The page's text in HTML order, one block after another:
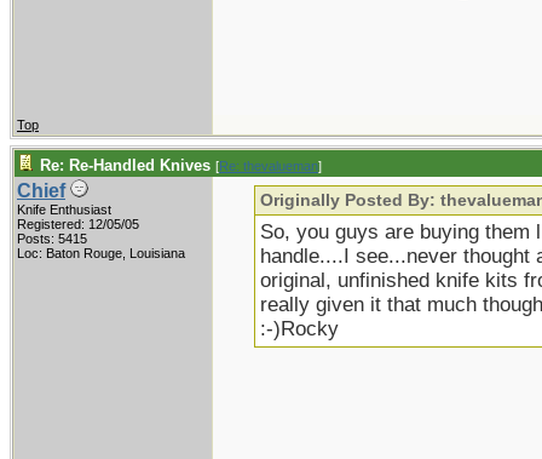
Top
Re: Re-Handled Knives [Re: thevalueman]
Chief
Knife Enthusiast
Registered: 12/05/05
Posts: 5415
Loc: Baton Rouge, Louisiana
Originally Posted By:
So, you guys are buying them
handle....I see...never thought
original, unfinished knife kits
really given it that much
:-)Rocky